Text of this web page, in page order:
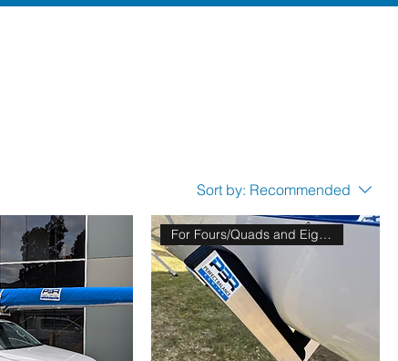
Sort by: Recommended
For Fours/Quads and Eights!!